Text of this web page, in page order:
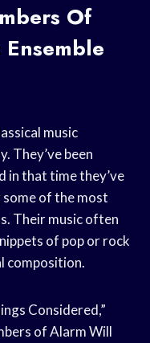
Of
Ensemble
music
They’ve been
in that time they’ve
of the most
Their music often
of pop or rock
composition.
Considered,”
of Alarm Will